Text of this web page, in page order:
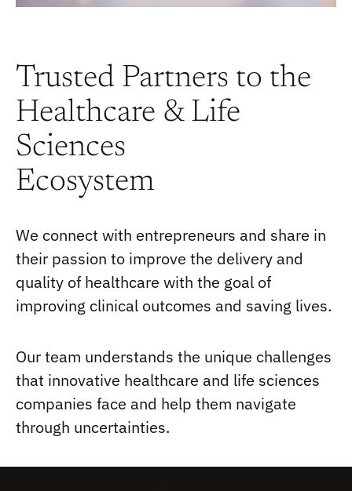
Trusted Partners to the
Healthcare & Life
Sciences
Ecosystem
We connect with entrepreneurs and share in
their passion to improve the delivery and
quality of healthcare with the goal of
improving clinical outcomes and saving lives.
Our team understands the unique challenges
that innovative healthcare and life sciences
companies face and help them navigate
through uncertainties.